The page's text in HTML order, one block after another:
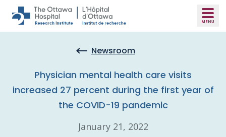
Skip to main content
Newsroom
Physician mental health care visits
increased 27 percent during the first year of
the COVID-19 pandemic
January 21, 2022